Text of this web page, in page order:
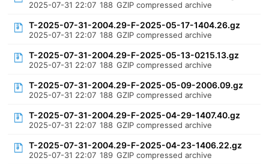
2025-07-31 22:07 188 GZIP compressed archive
T-2025-07-31-2004.29-F-2025-05-17-1404.26.gz
2025-07-31 22:07 188 GZIP compressed archive
T-2025-07-31-2004.29-F-2025-05-13-0215.13.gz
2025-07-31 22:07 188 GZIP compressed archive
T-2025-07-31-2004.29-F-2025-05-09-2006.09.gz
2025-07-31 22:07 188 GZIP compressed archive
T-2025-07-31-2004.29-F-2025-04-29-1407.40.gz
2025-07-31 22:07 188 GZIP compressed archive
T-2025-07-31-2004.29-F-2025-04-23-1406.22.gz
2025-07-31 22:07 189 GZIP compressed archive